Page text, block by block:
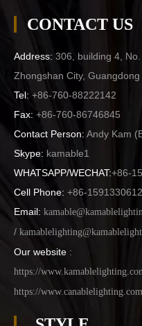
CONTACT US
Address: 306, building 4,
Zhongshan City,
Tel: +86-760-88222142
Fax: +86-760-86746845
Contact Person: Andy Kam (
Skype: kamable1
WHATSAPP/WECHAT:+86-
Cell Phone: +86-
Email:
/
Our website :
https://
https://www.canablelighting.com